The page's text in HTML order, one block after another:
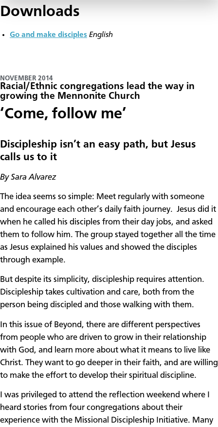
Downloads
Go and make disciples English
NOVEMBER 2014
Racial/Ethnic congregations lead the way in
growing the Mennonite Church
​‘Come, follow me’
Discipleship isn’t an easy path, but Jesus
calls us to it
By Sara Alvarez
The idea seems so simple: Meet regularly with someone
and encourage each other’s daily faith journey. Jesus did it
when he called his disciples from their day jobs, and asked
them to follow him. The group stayed together all the time
as Jesus explained his values and showed the disciples
through example.
But despite its simplicity, discipleship requires attention.
Discipleship takes cultivation and care, both from the
person being discipled and those walking with them.
In this issue of Beyond, there are different perspectives
from people who are driven to grow in their relationship
with God, and learn more about what it means to live like
Christ. They want to go deeper in their faith, and are willing
to make the effort to develop their spiritual discipline.
I was privileged to attend the reflection weekend where I
heard stories from four congregations about their
experience with the Missional Discipleship Initiative. Many